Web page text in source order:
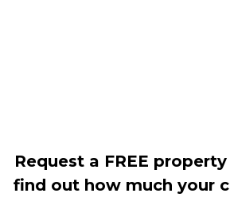
Request a FREE
find out how much your